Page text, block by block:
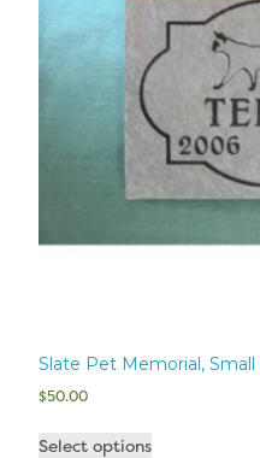
Slate Pet Memorial,
$50.00
Select options